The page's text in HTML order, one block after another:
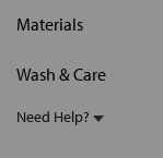
Materials
Wash & Care
Need Help?